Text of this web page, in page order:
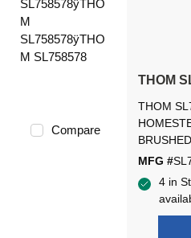
Compare
THOM
THOM
MFG #
4 in